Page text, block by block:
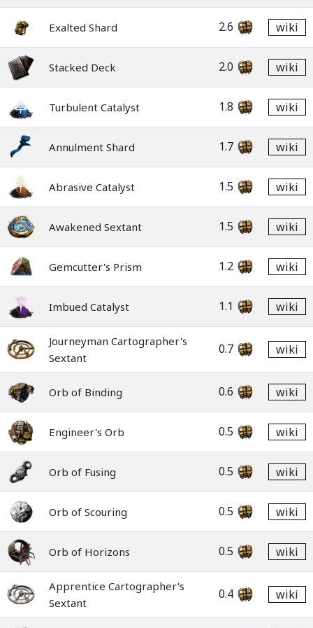
Exalted Shard 2.6 wiki
Stacked Deck 2.0 wiki
Turbulent Catalyst 1.8 wiki
Annulment Shard 1.7 wiki
Abrasive Catalyst 1.5 wiki
Awakened Sextant 1.5 wiki
Gemcutter's Prism 1.2 wiki
Imbued Catalyst 1.1 wiki
Journeyman Cartographer's
Sextant
0.7 wiki
Orb of Binding 0.6 wiki
Engineer's Orb 0.5 wiki
Orb of Fusing 0.5 wiki
Orb of Scouring 0.5 wiki
Orb of Horizons 0.5 wiki
Apprentice Cartographer's
Sextant
0.4 wiki